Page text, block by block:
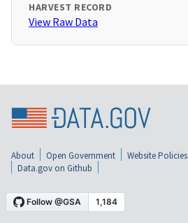
HARVEST RECORD
View Raw Data
About Open Government Website Policies
Data.gov on Github